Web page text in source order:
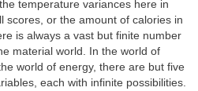
temperature variances here in
scores, or the amount of calories in
is always a vast but finite number
material world. In the world of
world of energy, there are but five
each with infinite possibilities.